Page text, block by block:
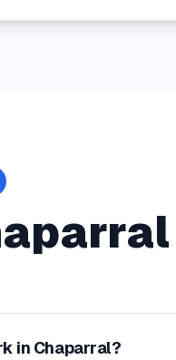
in Chaparral?